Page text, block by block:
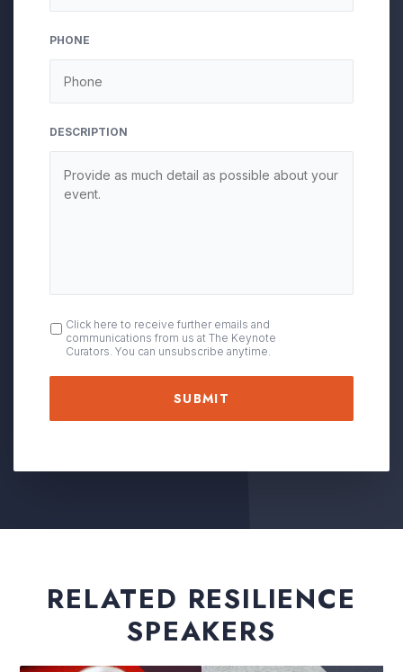
slash
YYYY
PHONE
DESCRIPTION
OPT
IN
Click here to receive further emails and
communications from us at The Keynote
Curators. You can unsubscribe anytime.
RELATED RESILIENCE
SPEAKERS